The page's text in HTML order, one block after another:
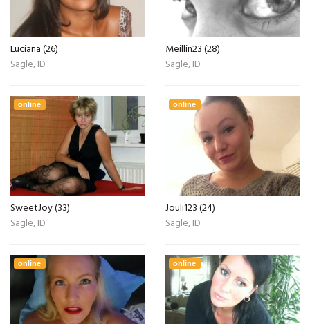
Luciana (26)
Sagle, ID
Meillin23 (28)
Sagle, ID
online
SweetJoy (33)
Sagle, ID
online
Jouli123 (24)
Sagle, ID
online online